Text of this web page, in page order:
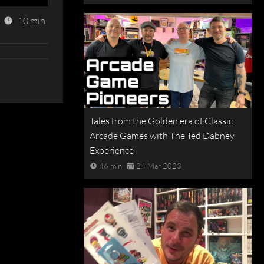
10 min
Tales from the Golden era of Classic
Arcade Games with The Ted Dabney
Experience
46 min 24 Mar 2023